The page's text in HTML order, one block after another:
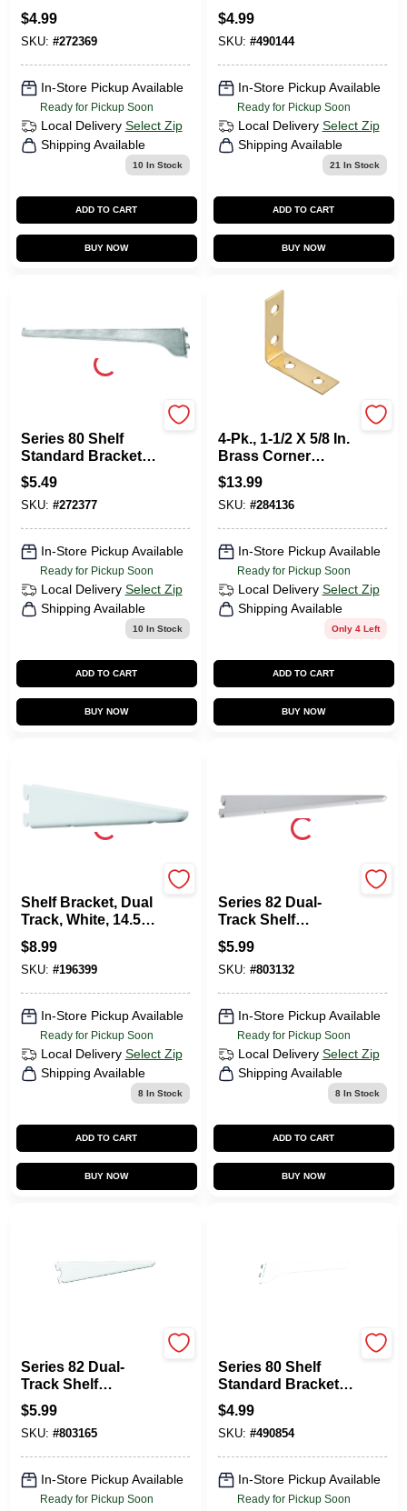
Anochrome Steel,
10-In.
$4.99
SKU: #272369
In-Store Pickup Available
Ready for Pickup Soon
Local Delivery Select Zip
Shipping Available
10 In Stock
ADD TO CART
BUY NOW
White Steel, 8-In.
$4.99
SKU: #490144
In-Store Pickup Available
Ready for Pickup Soon
Local Delivery Select Zip
Shipping Available
21 In Stock
ADD TO CART
BUY NOW
Series 80 Shelf
Standard Bracket,
Anochrome Steel,
12-In.
$5.49
SKU: #272377
In-Store Pickup Available
Ready for Pickup Soon
Local Delivery Select Zip
Shipping Available
10 In Stock
ADD TO CART
BUY NOW
4-Pk., 1-1/2 X 5/8 In.
Brass Corner
Bracket
$13.99
SKU: #284136
In-Store Pickup Available
Ready for Pickup Soon
Local Delivery Select Zip
Shipping Available
Only 4 Left
ADD TO CART
BUY NOW
Shelf Bracket, Dual
Track, White, 14.5-
In.
$8.99
SKU: #196399
In-Store Pickup Available
Ready for Pickup Soon
Local Delivery Select Zip
Shipping Available
8In Stock
ADD TO CART
BUY NOW
Series 82 Dual-
Track Shelf
Bracket, Heavy-
Duty, Titanium
Steel, 9-In.
$5.99
SKU: #803132
In-Store Pickup Available
Ready for Pickup Soon
Local Delivery Select Zip
Shipping Available
8In Stock
ADD TO CART
BUY NOW
Series 82 Dual-
Track Shelf
Bracket, Heavy-
Duty, White Steel, 9-
In.
$5.99
SKU: #803165
In-Store Pickup Available
Ready for Pickup Soon
Series 80 Shelf
Standard Bracket,
White Steel, 10-In.
$4.99
SKU: #490854
In-Store Pickup Available
Ready for Pickup Soon